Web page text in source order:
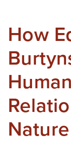
How
Nature